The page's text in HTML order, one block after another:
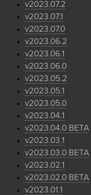
v2023.07.2
v2023.07.1
v2023.07.0
v2023.06.2
v2023.06.1
v2023.06.0
v2023.05.2
v2023.05.1
v2023.05.0
v2023.04.1
v2023.04.0 BETA
v2023.03.1
v2023.03.0 BETA
v2023.02.1
v2023.02.0 BETA
v2023.01.1